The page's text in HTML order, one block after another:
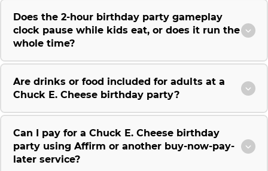
Does the 2-hour birthday party gameplay
clock pause while kids eat, or does it run the
whole time?
Are drinks or food included for adults at a
Chuck E. Cheese birthday party?
Can I pay for a Chuck E. Cheese birthday
party using Affirm or another buy-now-pay-
later service?